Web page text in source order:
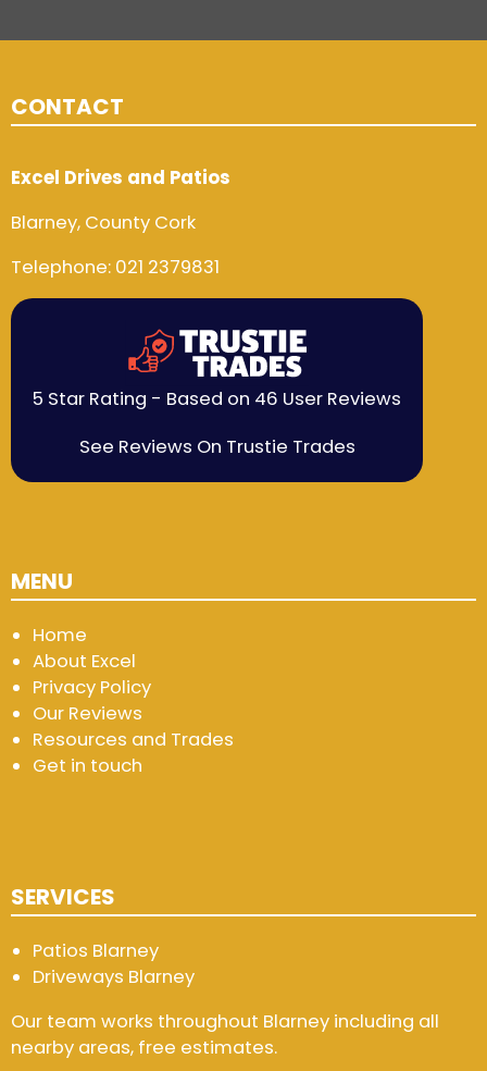
CONTACT
Excel Drives and Patios
Blarney, County Cork
Telephone: 021 2379831
5 Star Rating - Based on 46 User Reviews
See Reviews On Trustie Trades
MENU
Home
About Excel
Privacy Policy
Our Reviews
Resources and Trades
Get in touch
SERVICES
Patios Blarney
Driveways Blarney
Our team works throughout Blarney including all
nearby areas, free estimates.